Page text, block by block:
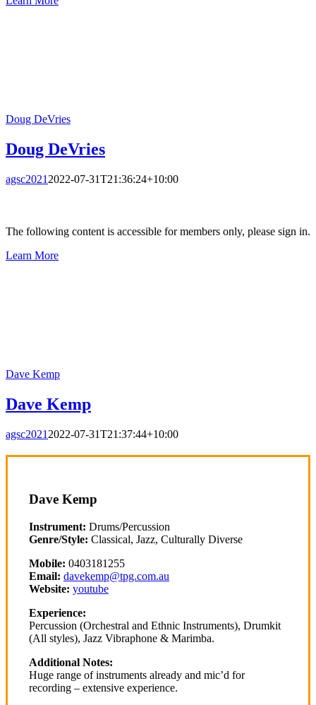
Doug DeVries
Doug DeVries
agsc2021 2022-07-31T21:36:24+10:00
The following content is accessible for members only, please sign in.
Learn More
Dave Kemp
Dave Kemp
agsc2021 2022-07-31T21:37:44+10:00
Dave Kemp
Instrument: Drums/Percussion
Genre/Style: Classical, Jazz, Culturally Diverse
Mobile: 0403181255
Email: davekemp@tpg.com.au
Website: youtube
Experience:
Percussion (Orchestral and Ethnic Instruments), Drumkit
(All styles), Jazz Vibraphone & Marimba.
Additional Notes:
Huge range of instruments already and mic’d for
recording – extensive experience.